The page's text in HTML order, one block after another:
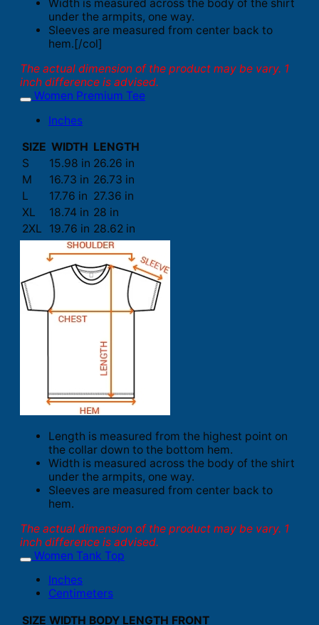
Width is measured across the body of the shirt
under the armpits, one way.
Sleeves are measured from center back to
hem.[/col]
The actual dimension of the product may be vary. 1
inch difference is advised.
Women Premium Tee
Inches
SIZE WIDTH LENGTH
S
15.98 in 26.26 in
M
16.73 in 26.73 in
L
17.76 in 27.36 in
XL
18.74 in 28 in
2XL
19.76 in 28.62 in
Length is measured from the highest point on
the collar down to the bottom hem.
Width is measured across the body of the shirt
under the armpits, one way.
Sleeves are measured from center back to
hem.
The actual dimension of the product may be vary. 1
inch difference is advised.
Women Tank Top
Inches
Centimeters
SIZE WIDTH BODY LENGTH FRONT